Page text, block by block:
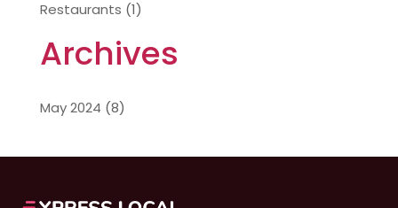
Restaurants (1)
Archives
May 2024 (8)